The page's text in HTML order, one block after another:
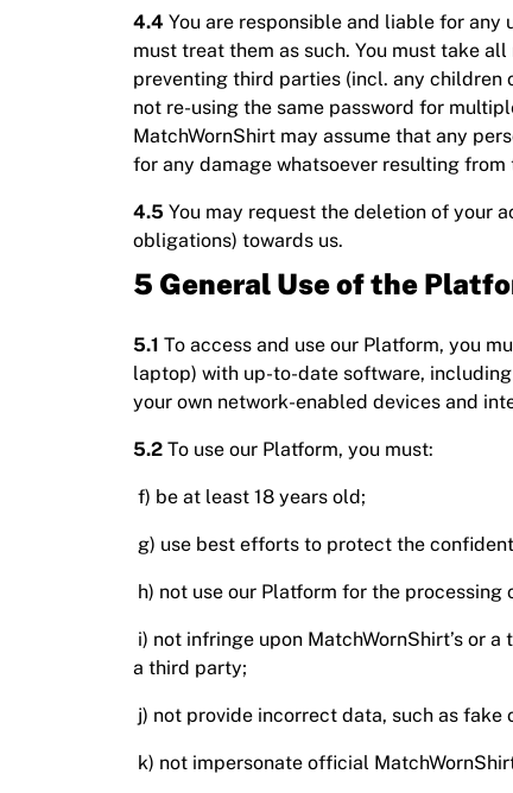
4.4 You are responsible and liable for
must treat them as such. You must take
preventing third parties (incl. any children
not re-using the same password for
MatchWornShirt may assume that any
for any damage whatsoever resulting
4.5 You may request the deletion of your
obligations) towards us.
5 General Use of the
5.1 To access and use our Platform, you
laptop) with up-to-date software,
your own network-enabled devices and
5.2 To use our Platform, you must:
f) be at least 18 years old;
g) use best efforts to protect the
h) not use our Platform for the
i) not infringe upon MatchWornShirt’s or
a third party;
j) not provide incorrect data, such as fake
k) not impersonate official